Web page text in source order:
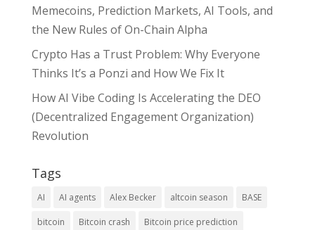
Memecoins, Prediction Markets, AI Tools, and
the New Rules of On-Chain Alpha
Crypto Has a Trust Problem: Why Everyone
Thinks It’s a Ponzi and How We Fix It
How AI Vibe Coding Is Accelerating the DEO
(Decentralized Engagement Organization)
Revolution
Tags
AI AI agents Alex Becker altcoin season BASE
bitcoin Bitcoin crash Bitcoin price prediction